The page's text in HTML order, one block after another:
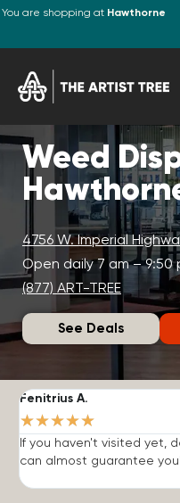
You are shopping at Hawthorne
Weed
4756 W. Imperial
Open daily 7 am – 9:50
(877) ART-TREE
See Deals
Fenitrius A.
★★★★★
If you haven't visited yet,
can almost guarantee